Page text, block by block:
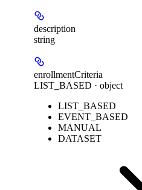
description
string
enrollmentCriteria
LIST_BASED · object
LIST_BASED
EVENT_BASED
MANUAL
DATASET